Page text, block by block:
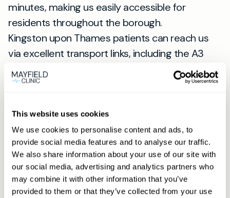
This website uses cookies
We use cookies to personalise content and ads, to
provide social media features and to analyse our traffic.
We also share information about your use of our site with
our social media, advertising and analytics partners who
may combine it with other information that you’ve
provided to them or that they’ve collected from your use
minutes, making us easily accessible for
residents throughout the borough.
Kingston upon Thames patients can reach us
via excellent transport links, including the A3
and A238, with Raynes Park station providing
convenient rail connections. Our location serves
surrounding areas including Coombe, Norbiton,
and Ham.
Whether you're travelling from Kingston town
centre near the historic market place, or from
residential areas like Surbiton and Tolworth, our
Wimbledon clinic offers convenient parking and